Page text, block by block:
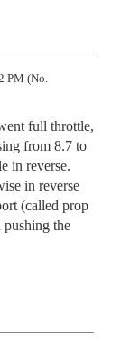
PM (No.
full throttle,
from 8.7 to
in reverse.
in reverse
(called prop
the